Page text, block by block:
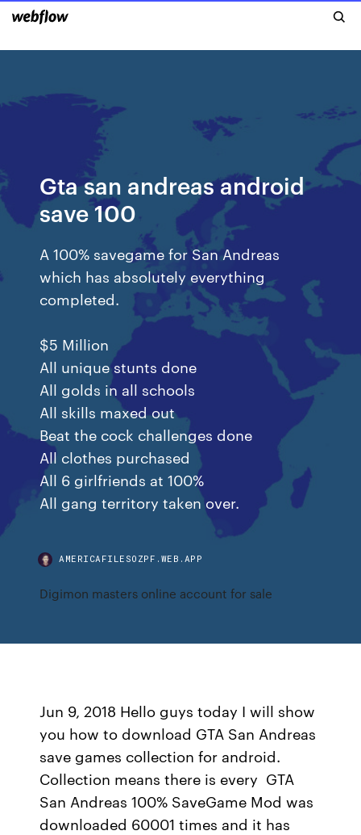
Gta san andreas android
save 100
A 100% savegame for San Andreas
which has absolutely everything
completed.
$5 Million
All unique stunts done
All golds in all schools
All skills maxed out
Beat the cock challenges done
All clothes purchased
All 6 girlfriends at 100%
All gang territory taken over.
AMERICAFILESOZPF.WEB.APP
Digimon masters online account for sale
Jun 9, 2018 Hello guys today I will show
you how to download GTA San Andreas
save games collection for android.
Collection means there is every GTA
San Andreas 100% SaveGame Mod was
downloaded 60001 times and it has